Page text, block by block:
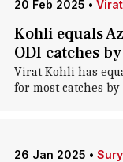
20 Feb 2025 •
Kohli equals
ODI catches
Virat Kohli has
for most catches
26 Jan 2025 •